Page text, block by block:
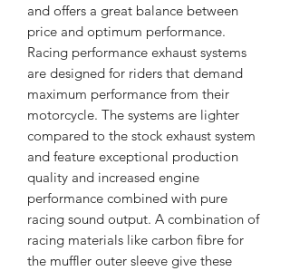
and offers a great balance between
price and optimum performance.
Racing performance exhaust systems
are designed for riders that demand
maximum performance from their
motorcycle. The systems are lighter
compared to the stock exhaust system
and feature exceptional production
quality and increased engine
performance combined with pure
racing sound output. A combination of
racing materials like carbon fibre for
the muffler outer sleeve give these